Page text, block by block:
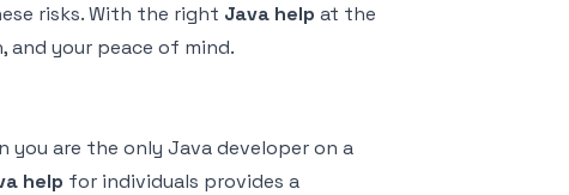
risks. With the right Java help at the
your peace of mind.
you are the only Java developer on a
help for individuals provides a